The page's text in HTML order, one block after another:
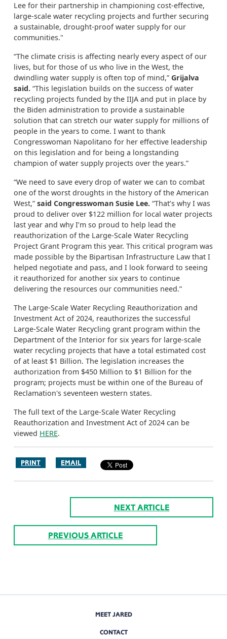
Lee for their partnership in championing cost-effective,
large-scale water recycling projects and further securing
a sustainable, drought-proof water supply for our
communities."
“The climate crisis is affecting nearly every aspect of our
lives, but for those of us who live in the West, the
dwindling water supply is often top of mind,” Grijalva
said. “This legislation builds on the success of water
recycling projects funded by the IIJA and put in place by
the Biden administration to provide a sustainable
solution that can stretch our water supply for millions of
people in the years to come. I want to thank
Congresswoman Napolitano for her effective leadership
on this legislation and for being a longstanding
champion of water supply projects over the years.”
“We need to save every drop of water we can to combat
one of the worst droughts in the history of the American
West,” said Congresswoman Susie Lee. “That’s why I was
proud to deliver over $122 million for local water projects
last year and why I’m so proud to help lead the
reauthorization of the Large-Scale Water Recycling
Project Grant Program this year. This critical program was
made possible by the Bipartisan Infrastructure Law that I
helped negotiate and pass, and I look forward to seeing
it reauthorized for another six years to continue
delivering the resources our communities need.”
The Large-Scale Water Recycling Reauthorization and
Investment Act of 2024, reauthorizes the successful
Large-Scale Water Recycling grant program within the
Department of the Interior for six years for large-scale
water recycling projects that have a total estimated cost
of at least $1 Billion. The legislation increases the
authorization from $450 Million to $1 Billion for the
program; projects must be within one of the Bureau of
Reclamation's seventeen western states.
The full text of the Large-Scale Water Recycling
Reauthorization and Investment Act of 2024 can be
viewed HERE.
PRINT EMAIL
NEXT ARTICLE
PREVIOUS ARTICLE
MEET JARED
CONTACT